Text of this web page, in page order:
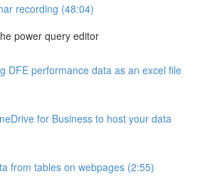
recording (48:04)
power query editor
DFE performance data as an excel file
for Business to host your data
from tables on webpages (2:55)